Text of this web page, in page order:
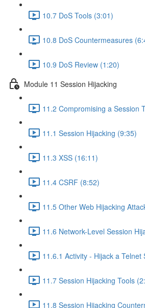
10.7 DoS Tools (3:01)
10.8 DoS Countermeasures
10.9 DoS Review (1:20)
Module 11 Session Hijacking
11.2 Compromising a Session
11.1 Session Hijacking (9:35)
11.3 XSS (16:11)
11.4 CSRF (8:52)
11.5 Other Web Hijacking
11.6 Network-Level Session
11.6.1 Activity - Hijack a Telnet
11.7 Session Hijacking Tools
11.8 Session Hijacking